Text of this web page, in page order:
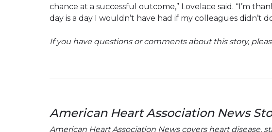
chance at a successful outcome,” Lovelace said. “I’m
day is a day I wouldn’t have had if my colleagues didn’t
If you have questions or comments about this story,
American Heart Association News
American Heart Association News covers heart disease,